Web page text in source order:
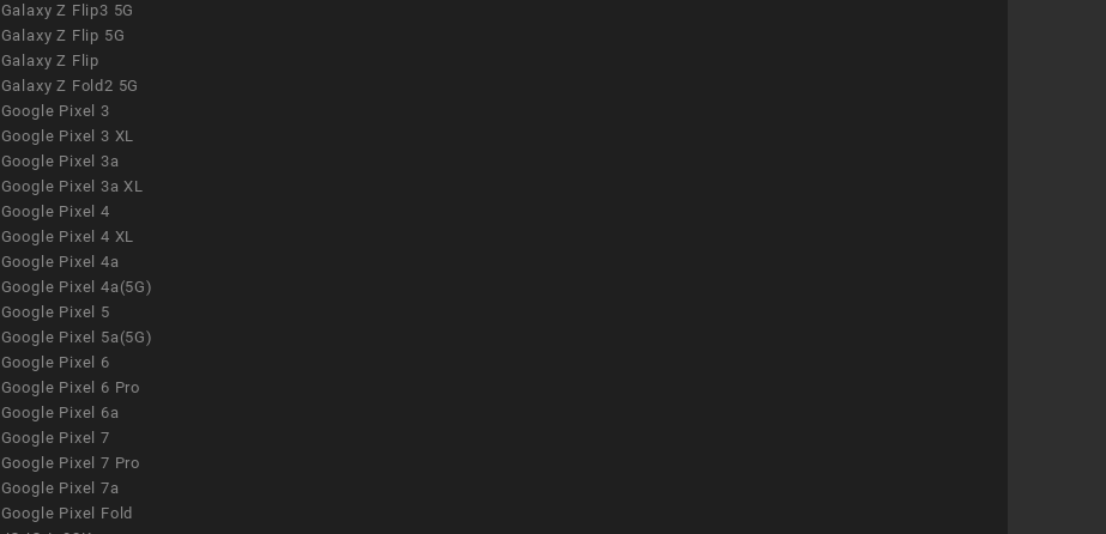
Galaxy Z Flip3 5G
Galaxy Z Flip 5G
Galaxy Z Flip
Galaxy Z Fold2 5G
Google Pixel 3
Google Pixel 3 XL
Google Pixel 3a
Google Pixel 3a XL
Google Pixel 4
Google Pixel 4 XL
Google Pixel 4a
Google Pixel 4a(5G)
Google Pixel 5
Google Pixel 5a(5G)
Google Pixel 6
Google Pixel 6 Pro
Google Pixel 6a
Google Pixel 7
Google Pixel 7 Pro
Google Pixel 7a
Google Pixel Fold